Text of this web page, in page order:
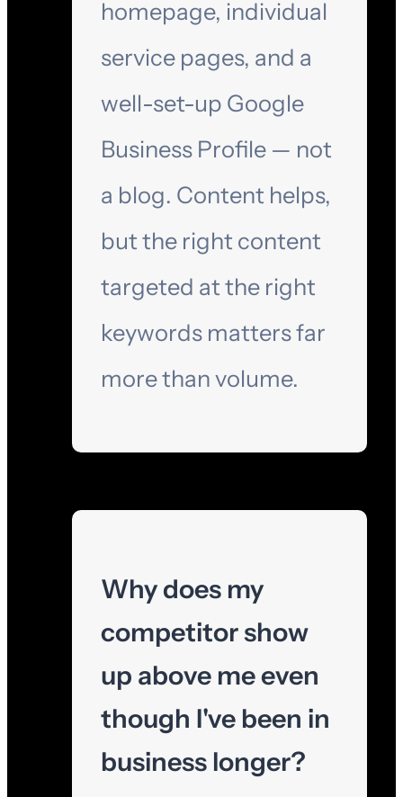
homepage, individual
service pages, and a
well-set-up Google
Business Profile — not
a blog. Content helps,
but the right content
targeted at the right
keywords matters far
more than volume.
Why does my
competitor show
up above me even
though I've been in
business longer?